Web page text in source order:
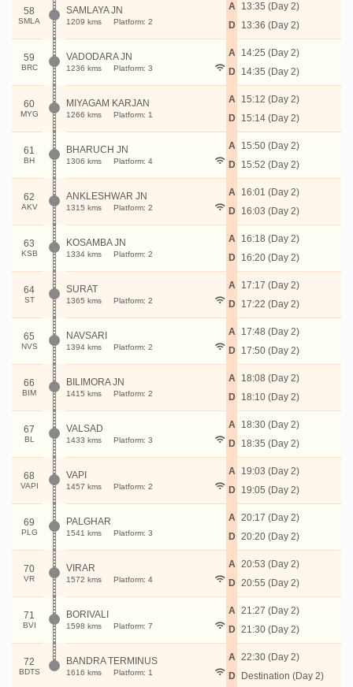
58
SMLA
SAMLAYA JN
1209 kms Platform: 2
A
D
13:35 (Day 2)
13:36 (Day 2)
59
BRC
VADODARA JN
1236 kms Platform: 3
A
D
14:25 (Day 2)
14:35 (Day 2)
60
MYG
MIYAGAM KARJAN
1266 kms Platform: 1
A
D
15:12 (Day 2)
15:14 (Day 2)
61
BH
BHARUCH JN
1306 kms Platform: 4
A
D
15:50 (Day 2)
15:52 (Day 2)
62
AKV
ANKLESHWAR JN
1315 kms Platform: 2
A
D
16:01 (Day 2)
16:03 (Day 2)
63
KSB
KOSAMBA JN
1334 kms Platform: 2
A
D
16:18 (Day 2)
16:20 (Day 2)
64
ST
SURAT
1365 kms Platform: 2
A
D
17:17 (Day 2)
17:22 (Day 2)
65
NVS
NAVSARI
1394 kms Platform: 2
A
D
17:48 (Day 2)
17:50 (Day 2)
66
BIM
BILIMORA JN
1415 kms Platform: 2
A
D
18:08 (Day 2)
18:10 (Day 2)
67
BL
VALSAD
1433 kms Platform: 3
A
D
18:30 (Day 2)
18:35 (Day 2)
68
VAPI
VAPI
1457 kms Platform: 2
A
D
19:03 (Day 2)
19:05 (Day 2)
69
PLG
PALGHAR
1541 kms Platform: 3
A
D
20:17 (Day 2)
20:20 (Day 2)
70
VR
VIRAR
1572 kms Platform: 4
A
D
20:53 (Day 2)
20:55 (Day 2)
71
BVI
BORIVALI
1598 kms Platform: 7
A
D
21:27 (Day 2)
21:30 (Day 2)
72
BDTS
BANDRA TERMINUS
1616 kms Platform: 1
A
D
22:30 (Day 2)
Destination (Day 2)